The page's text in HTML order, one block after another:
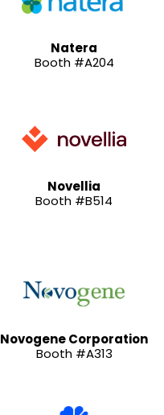
Natera
Booth #A204
Novellia
Booth #B514
Novogene Corporation
Booth #A313